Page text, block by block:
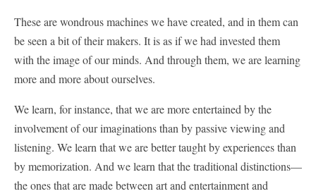
These are wondrous machines we have created, and in them can
be seen a bit of their makers. It is as if we had invested them
with the image of our minds. And through them, we are learning
more and more about ourselves.
We learn, for instance, that we are more entertained by the
involvement of our imaginations than by passive viewing and
listening. We learn that we are better taught by experiences than
by memorization. And we learn that the traditional distinctions—
the ones that are made between art and entertainment and